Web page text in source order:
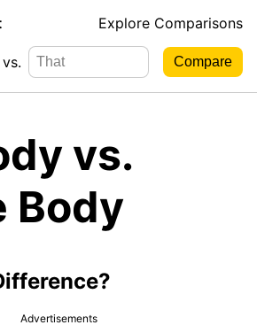
Explore Comparisons
vs.
vs.
Body
Advertisements